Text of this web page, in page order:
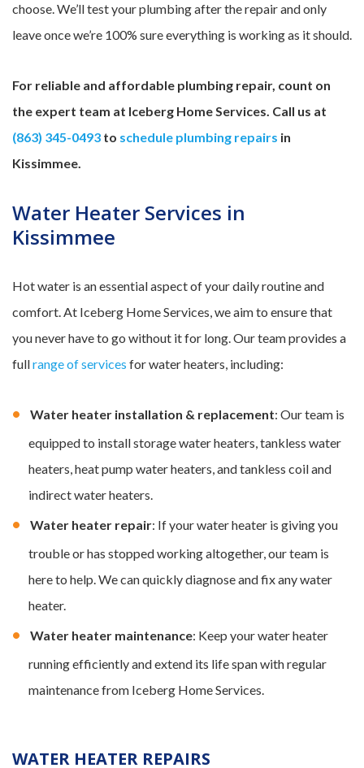
choose. We’ll test your plumbing after the repair and only
leave once we’re 100% sure everything is working as it should.
For reliable and affordable plumbing repair, count on
the expert team at Iceberg Home Services. Call us at
(863) 345-0493 to schedule plumbing repairs in
Kissimmee.
Water Heater Services in
Kissimmee
Hot water is an essential aspect of your daily routine and
comfort. At Iceberg Home Services, we aim to ensure that
you never have to go without it for long. Our team provides a
fullrange of services for water heaters, including:
Water heater installation & replacement: Our team is
equipped to install storage water heaters, tankless water
heaters, heat pump water heaters, and tankless coil and
indirect water heaters.
Water heater repair: If your water heater is giving you
trouble or has stopped working altogether, our team is
here to help. We can quickly diagnose and fix any water
heater.
Water heater maintenance: Keep your water heater
running efficiently and extend its life span with regular
maintenance from Iceberg Home Services.
WATER HEATER REPAIRS